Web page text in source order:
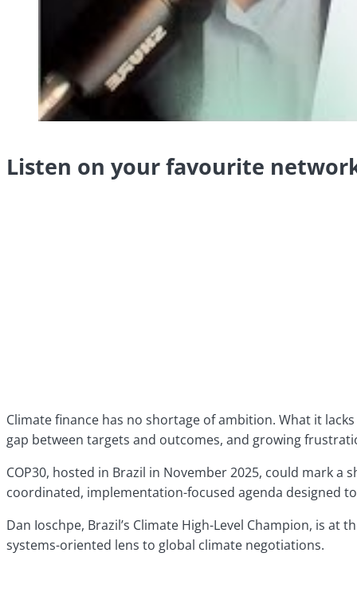
Listen on your favourite
Climate finance has no shortage of ambition. What it
gap between targets and outcomes, and growing
COP30, hosted in Brazil in November 2025, could mark a
coordinated, implementation-focused agenda designed
Dan Ioschpe, Brazil’s Climate High-Level Champion, is
systems-oriented lens to global climate negotiations.